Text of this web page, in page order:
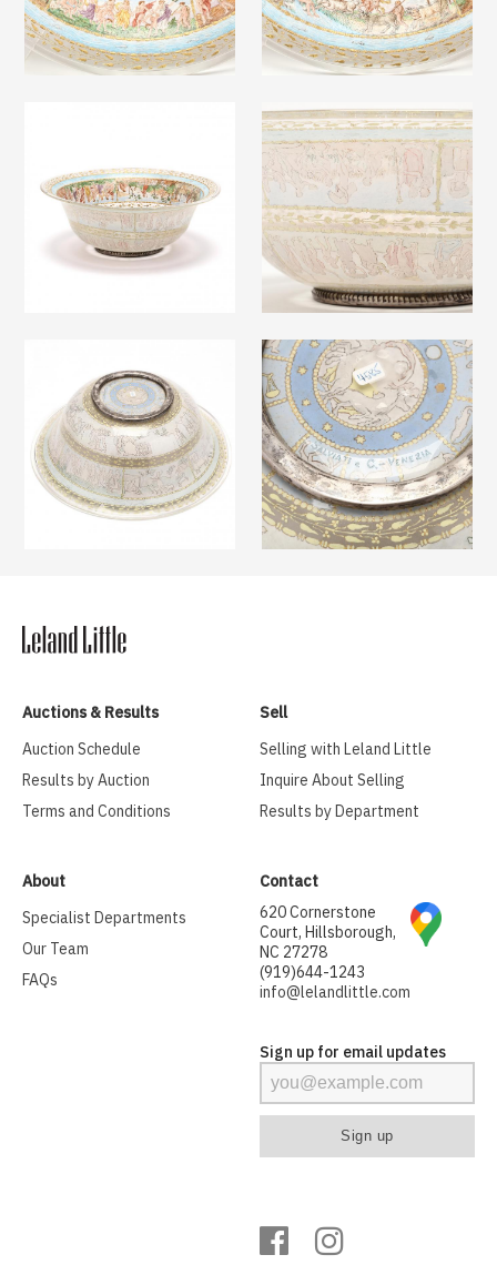
Auctions & Results
Auction Schedule
Results by Auction
Terms and Conditions
Sell
Selling with Leland Little
Inquire About Selling
Results by Department
About
Specialist Departments
Our Team
FAQs
Contact
620 Cornerstone
Court, Hillsborough,
NC 27278
(919)644-1243
info@lelandlittle.com
Sign up for email updates